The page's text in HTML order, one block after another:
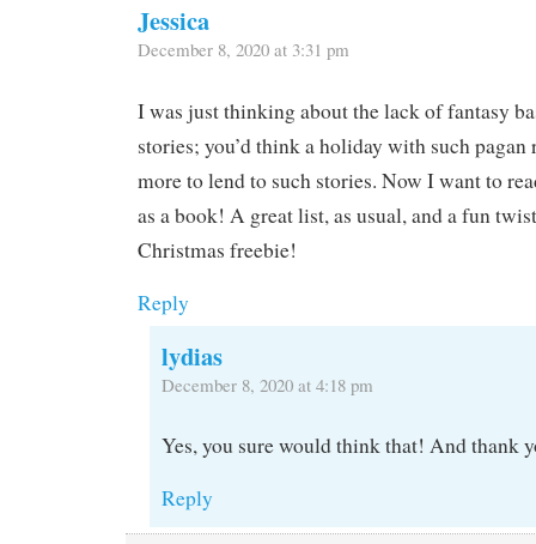
Jessica
December 8, 2020 at 3:31 pm
I was just thinking about the lack of fantasy
stories; you’d think a holiday with such pagan
more to lend to such stories. Now I want to
as a book! A great list, as usual, and a fun
Christmas freebie!
Reply
lydias
December 8, 2020 at 4:18 pm
Yes, you sure would think that! And thank
Reply